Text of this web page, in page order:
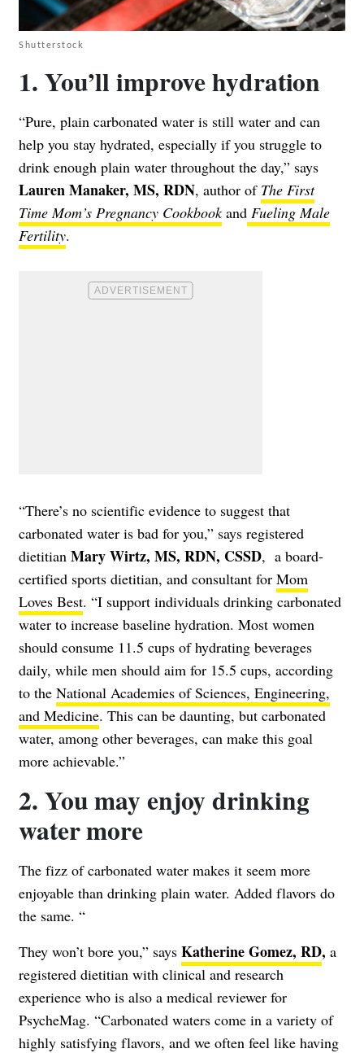
Shutterstock
1. You’ll improve hydration
“Pure, plain carbonated water is still water and can
help you stay hydrated, especially if you struggle to
drink enough plain water throughout the day,” says
Lauren Manaker, MS, RDN, author of The First
Time Mom’s Pregnancy Cookbookand Fueling Male
Fertility.
“There’s no scientific evidence to suggest that
carbonated water is bad for you,” says registered
dietitian Mary Wirtz, MS, RDN, CSSD, a board-
certified sports dietitian, and consultant for Mom
Loves Best. “I support individuals drinking carbonated
water to increase baseline hydration. Most women
should consume 11.5 cups of hydrating beverages
daily, while men should aim for 15.5 cups, according
to the National Academies of Sciences, Engineering,
and Medicine. This can be daunting, but carbonated
water, among other beverages, can make this goal
more achievable.”
2. You may enjoy drinking
water more
The fizz of carbonated water makes it seem more
enjoyable than drinking plain water. Added flavors do
the same. “
They won’t bore you,” says Katherine Gomez, RD, a
registered dietitian with clinical and research
experience who is also a medical reviewer for
PsycheMag. “Carbonated waters come in a variety of
highly satisfying flavors, and we often feel like having